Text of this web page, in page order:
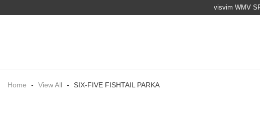
visvim WMV
Home - View All - SIX-FIVE FISHTAIL PARKA